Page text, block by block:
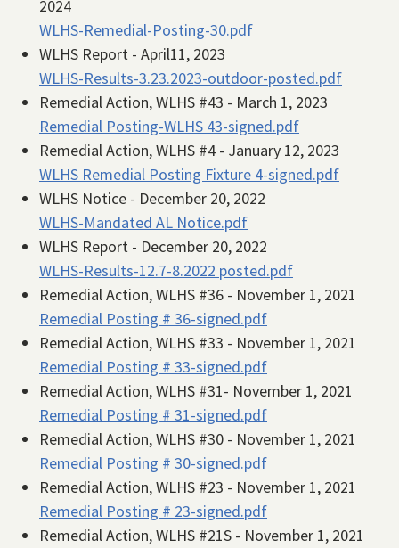
2024
WLHS-Remedial-Posting-30.pdf
WLHS Report - April11, 2023
WLHS-Results-3.23.2023-outdoor-posted.pdf
Remedial Action, WLHS #43 - March 1, 2023
Remedial Posting-WLHS 43-signed.pdf
Remedial Action, WLHS #4 - January 12, 2023
WLHS Remedial Posting Fixture 4-signed.pdf
WLHS Notice - December 20, 2022
WLHS-Mandated AL Notice.pdf
WLHS Report - December 20, 2022
WLHS-Results-12.7-8.2022 posted.pdf
Remedial Action, WLHS #36 - November 1, 2021
Remedial Posting # 36-signed.pdf
Remedial Action, WLHS #33 - November 1, 2021
Remedial Posting # 33-signed.pdf
Remedial Action, WLHS #31- November 1, 2021
Remedial Posting # 31-signed.pdf
Remedial Action, WLHS #30 - November 1, 2021
Remedial Posting # 30-signed.pdf
Remedial Action, WLHS #23 - November 1, 2021
Remedial Posting # 23-signed.pdf
Remedial Action, WLHS #21S - November 1, 2021